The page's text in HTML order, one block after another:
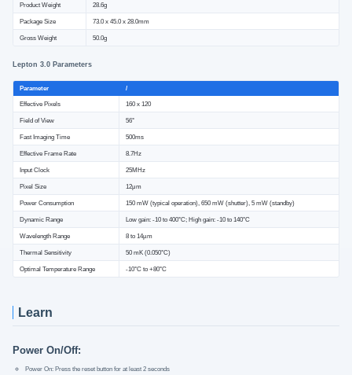
Product Weight 28.6g
Package Size 73.0 x 45.0 x 28.0mm
Gross Weight 50.0g
Lepton 3.0 Parameters
Parameter /
Effective Pixels 160 x 120
Field of View 56°
Fast Imaging Time 500ms
Effective Frame Rate 8.7Hz
Input Clock 25MHz
Pixel Size 12μm
Power Consumption 150 mW (typical operation), 650 mW (shutter), 5 mW (standby)
Dynamic Range Low gain: -10 to 400°C; High gain: -10 to 140°C
Wavelength Range 8 to 14µm
Thermal Sensitivity 50 mK (0.050°C)
Optimal Temperature Range -10°C to +80°C
Learn
Power On/Off:
Power On: Press the reset button for at least 2 seconds